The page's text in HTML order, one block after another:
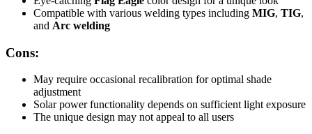
Compatible with various welding types including MIG, TIG,
and Arc welding
Cons:
May require occasional recalibration for optimal shade
adjustment
Solar power functionality depends on sufficient light exposure
The unique design may not appeal to all users